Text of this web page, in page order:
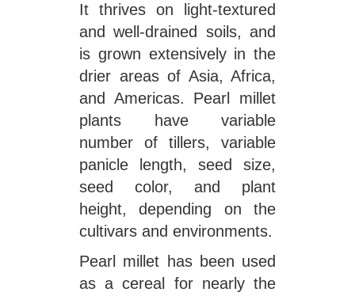
It thrives on light-textured
and well-drained soils, and
is grown extensively in the
drier areas of Asia, Africa,
and Americas. Pearl millet
plants have variable
number of tillers, variable
panicle length, seed size,
seed color, and plant
height, depending on the
cultivars and environments.
Pearl millet has been used
as a cereal for nearly the